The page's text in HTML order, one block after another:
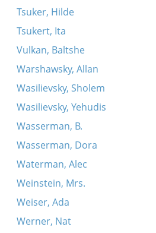
Tsuker, Hilde
Tsukert, Ita
Vulkan, Baltshe
Warshawsky, Allan
Wasilievsky, Sholem
Wasilievsky, Yehudis
Wasserman, B.
Wasserman, Dora
Waterman, Alec
Weinstein, Mrs.
Weiser, Ada
Werner, Nat